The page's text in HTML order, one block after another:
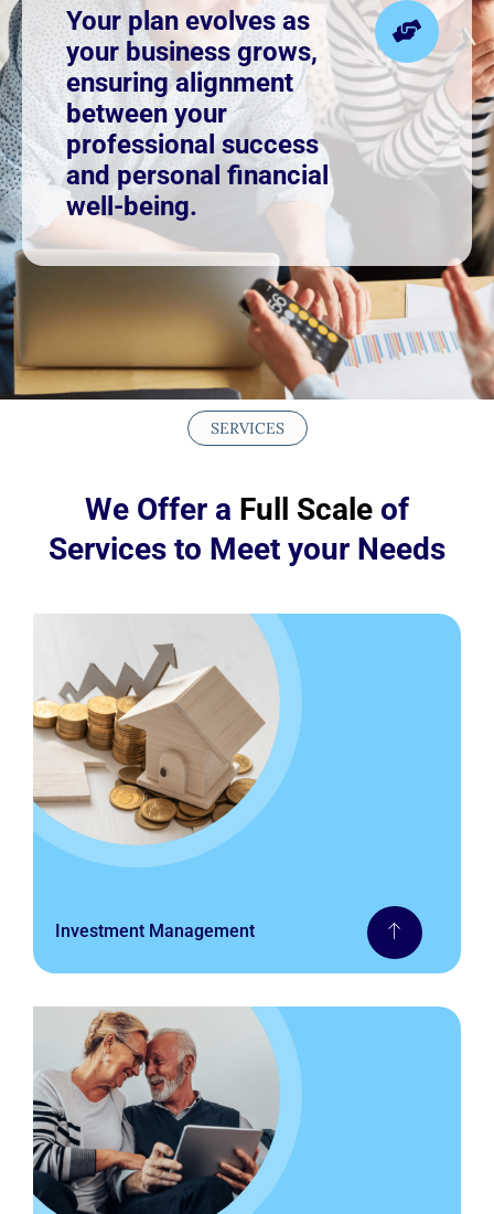
Your plan evolves as
your business grows,
ensuring alignment
between your
professional success
and personal financial
well-being.
SERVICES
We Offer a Full Scale of
Services to Meet your Needs
Investment Management